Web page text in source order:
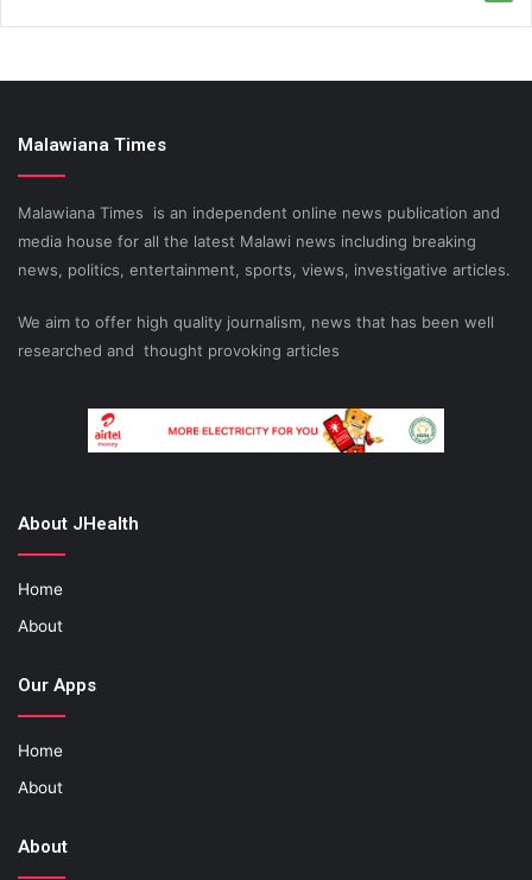
Malawiana Times
Malawiana Times is an independent online news publication and
media house for all the latest Malawi news including breaking
news, politics, entertainment, sports, views, investigative articles.
We aim to offer high quality journalism, news that has been well
researched and thought provoking articles
About JHealth
Home
About
Our Apps
Home
About
About